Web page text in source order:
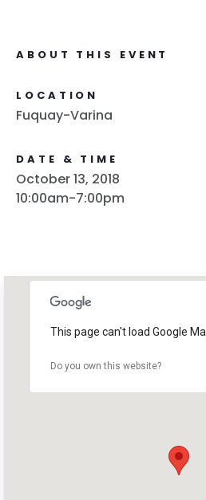
ABOUT THIS EVENT
LOCATION
Fuquay-Varina
DATE & TIME
October 13, 2018
10:00am-7:00pm
This page can't load Google
Do you own this website?